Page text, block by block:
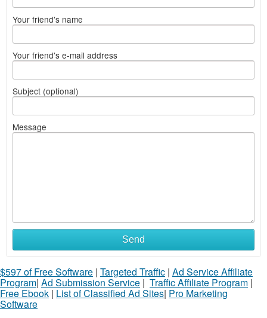
Your friend's name
Your friend's e-mail address
Subject (optional)
Message
Send
$597 of Free Software | Targeted Traffic | Ad Service Affiliate
Program| Ad Submission Service | Traffic Affiliate Program |
Free Ebook | List of Classified Ad Sites| Pro Marketing
Software